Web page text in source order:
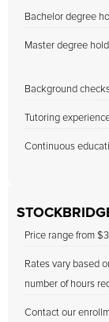
Bachelor degree
Master degree
Background
Tutoring
Continuous
Price range from
Rates vary based
number of hours
Contact our